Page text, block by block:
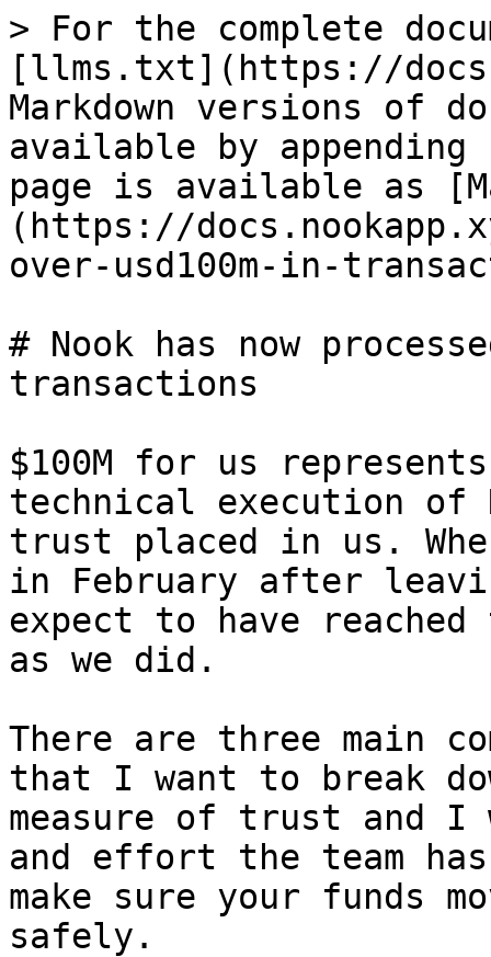
> For the complete
[llms.txt](https://
Markdown versions of
available by
page is available as
(https://
over-usd100m-in-
# Nook has now
transactions
$100M for us
technical execution of
trust placed in us.
in February after
expect to have
as we did.
There are three main
that I want to break
measure of trust and I
and effort the team
make sure your funds
safely.